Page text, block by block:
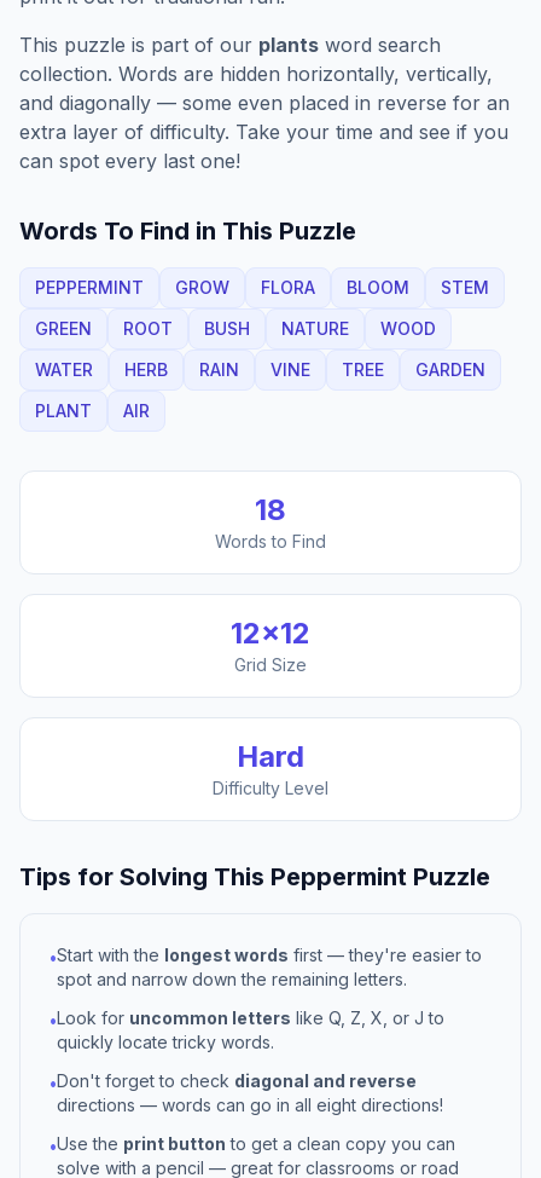
This puzzle is part of our plants word search
collection. Words are hidden horizontally, vertically,
and diagonally — some even placed in reverse for an
extra layer of difficulty. Take your time and see if you
can spot every last one!
Words To Find in This Puzzle
PEPPERMINT GROW FLORA BLOOM
STEM
GREEN
ROOT BUSH NATURE
WOOD
WATER
HERB RAIN VINE TREE
GARDEN
PLANT
AIR
18
Words to Find
12×12
Grid Size
Hard
Difficulty Level
Tips for Solving This Peppermint Puzzle
•Start with the longest words first — they're easier to
spot and narrow down the remaining letters.
•Look for uncommon letters like Q, Z, X, or J to
quickly locate tricky words.
•Don't forget to check diagonal and reverse
directions — words can go in all eight directions!
•Use the print button to get a clean copy you can
solve with a pencil — great for classrooms or road